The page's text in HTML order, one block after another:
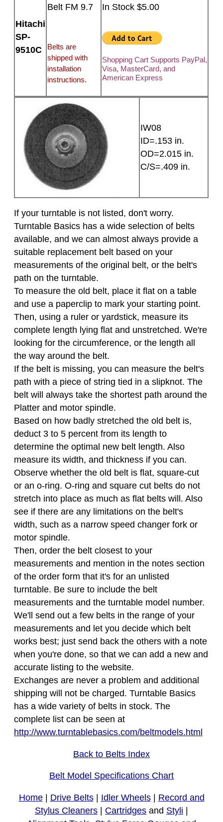
Hitachi
SP-
9510C
Belt FM 9.7
Belts are
shipped with
installation
instructions.
In Stock $5.00
Shopping Cart Supports PayPal,
Visa, MasterCard, and
American Express
IW08
ID=.153 in.
OD=2.015 in.
C/S=.409 in.
If your turntable is not listed, don't worry.
Turntable Basics has a wide selection of belts
available, and we can almost always provide a
suitable replacement belt based on your
measurements of the original belt, or the belt's
path on the turntable.
To measure the old belt, place it flat on a table
and use a paperclip to mark your starting point.
Then, using a ruler or yardstick, measure its
complete length lying flat and unstretched. We're
looking for the circumference, or the length all
the way around the belt.
If the belt is missing, you can measure the belt's
path with a piece of string tied in a slipknot. The
belt will always take the shortest path around the
Platter and motor spindle.
Based on how badly stretched the old belt is,
deduct 3 to 5 percent from its length to
determine the optimal new belt length. Also
measure its width, and thickness if you can.
Observe whether the old belt is flat, square-cut
or an o-ring. O-ring and square cut belts do not
stretch into place as much as flat belts will. Also
see if there are any limitations on the belt's
width, such as a narrow speed changer fork or
motor spindle.
Then, order the belt closest to your
measurements and mention in the notes section
of the order form that it's for an unlisted
turntable. Be sure to include the belt
measurements and the turntable model number.
We'll send out a few belts in the range of your
measurements and let you decide which belt
works best; just send back the others with a note
when you're done, so that we can add a new and
accurate listing to the website.
Exchanges are never a problem and additional
shipping will not be charged. Turntable Basics
has a wide variety of belts in stock. The
complete list can be seen at
http://www.turntablebasics.com/beltmodels.html
Back to Belts Index
Belt Model Specifications Chart
Home| Drive Belts| Idler Wheels| Record and
Stylus Cleaners | Cartridges and Styli |